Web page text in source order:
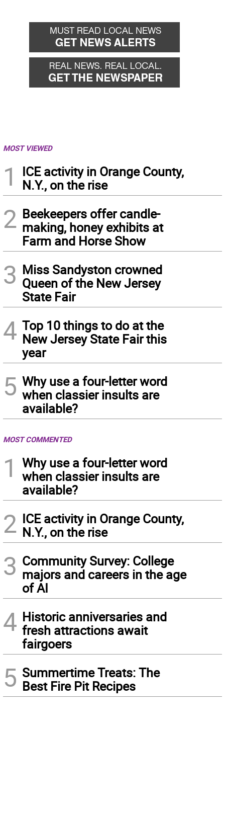
MOST VIEWED
1
ICE activity in Orange County,
N.Y., on the rise
2 Beekeepers offer candle-
making, honey exhibits at
Farm and Horse Show
3 Miss Sandyston crowned
Queen of the New Jersey
State Fair
4 Top 10 things to do at the
New Jersey State Fair this
year
5 Why use a four-letter word
when classier insults are
available?
MOST COMMENTED
1
Why use a four-letter word
when classier insults are
available?
2 ICE activity in Orange County,
N.Y., on the rise
3 Community Survey: College
majors and careers in the age
of AI
4 Historic anniversaries and
fresh attractions await
fairgoers
5 Summertime Treats: The
Best Fire Pit Recipes